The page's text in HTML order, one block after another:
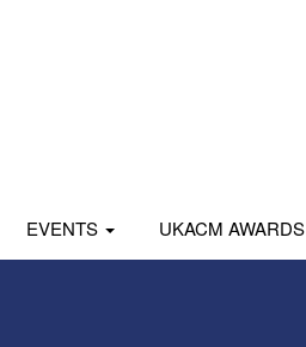
EVENTS UKACM AWARDS